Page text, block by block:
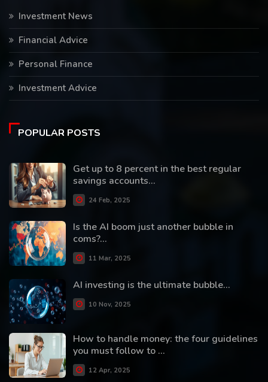
Investment News
Financial Advice
Personal Finance
Investment Advice
POPULAR POSTS
Get up to 8 percent in the best regular
savings accounts...
24 Feb, 2025
Is the AI boom just another bubble in
coms?...
11 Mar, 2025
AI investing is the ultimate bubble...
10 Nov, 2025
How to handle money: the four guidelines
you must follow to ...
12 Apr, 2025